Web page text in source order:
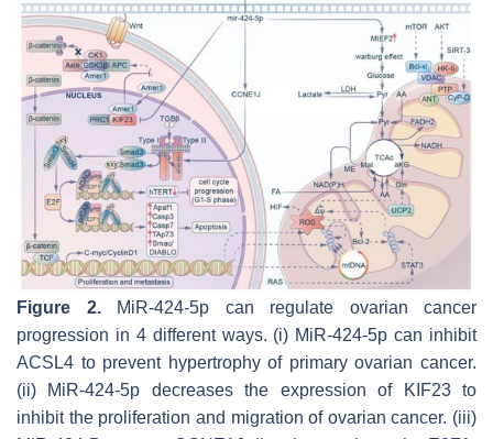
Figure 2.MiR-424-5p can regulate ovarian cancer
progression in 4 different ways. (i) MiR-424-5p can inhibit
ACSL4 to prevent hypertrophy of primary ovarian cancer.
(ii) MiR-424-5p decreases the expression of KIF23 to
inhibit the proliferation and migration of ovarian cancer. (iii)